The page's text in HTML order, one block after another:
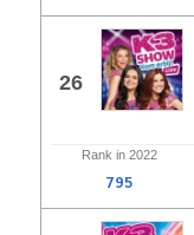
26
Rank in 2022
795